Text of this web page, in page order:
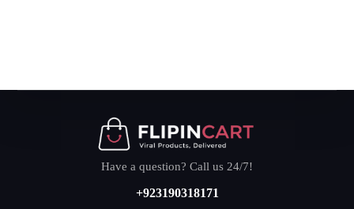
Have a question? Call us 24/7!
+923190318171